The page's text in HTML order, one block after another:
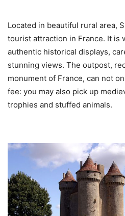
Located in beautiful rural area,
tourist attraction in France. It is
authentic historical displays,
stunning views. The outpost,
monument of France, can not
fee: you may also pick up
trophies and stuffed animals.